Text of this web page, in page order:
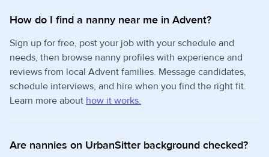
How do I find a nanny near me in Advent?
Sign up for free, post your job with your schedule and
needs, then browse nanny profiles with experience and
reviews from local Advent families. Message candidates,
schedule interviews, and hire when you find the right fit.
Learn more about how it works.
Are nannies on UrbanSitter background checked?